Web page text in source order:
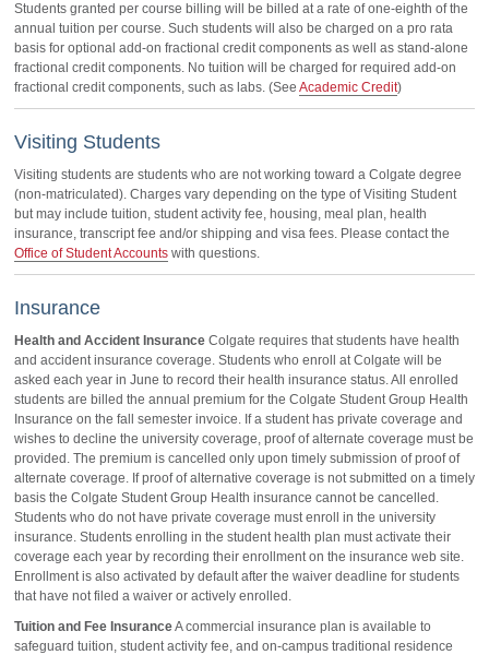
Students granted per course billing will be billed at a rate of one-eighth of the
annual tuition per course. Such students will also be charged on a pro rata
basis for optional add-on fractional credit components as well as stand-alone
fractional credit components. No tuition will be charged for required add-on
fractional credit components, such as labs. (See Academic Credit)
Visiting Students
Visiting students are students who are not working toward a Colgate degree
(non-matriculated). Charges vary depending on the type of Visiting Student
but may include tuition, student activity fee, housing, meal plan, health
insurance, transcript fee and/or shipping and visa fees. Please contact the
Office of Student Accounts with questions.
Insurance
Health and Accident Insurance Colgate requires that students have health
and accident insurance coverage. Students who enroll at Colgate will be
asked each year in June to record their health insurance status. All enrolled
students are billed the annual premium for the Colgate Student Group Health
Insurance on the fall semester invoice. If a student has private coverage and
wishes to decline the university coverage, proof of alternate coverage must be
provided. The premium is cancelled only upon timely submission of proof of
alternate coverage. If proof of alternative coverage is not submitted on a timely
basis the Colgate Student Group Health insurance cannot be cancelled.
Students who do not have private coverage must enroll in the university
insurance. Students enrolling in the student health plan must activate their
coverage each year by recording their enrollment on the insurance web site.
Enrollment is also activated by default after the waiver deadline for students
that have not filed a waiver or actively enrolled.
Tuition and Fee InsuranceA commercial insurance plan is available to
safeguard tuition, student activity fee, and on-campus traditional residence